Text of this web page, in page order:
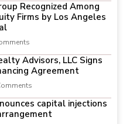
Recognized Among
Firms by Los Angeles
Advisors, LLC Signs
Agreement
capital injections